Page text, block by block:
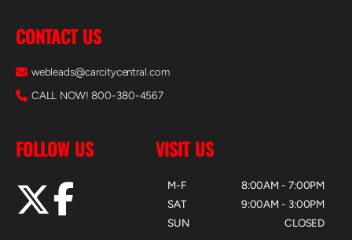
CONTACT US
webleads@carcitycentral.com
CALL NOW! 800-380-4567
FOLLOW US VISIT US
M-F
SAT
SUN
8:00AM - 7:00PM
9:00AM - 3:00PM
CLOSED